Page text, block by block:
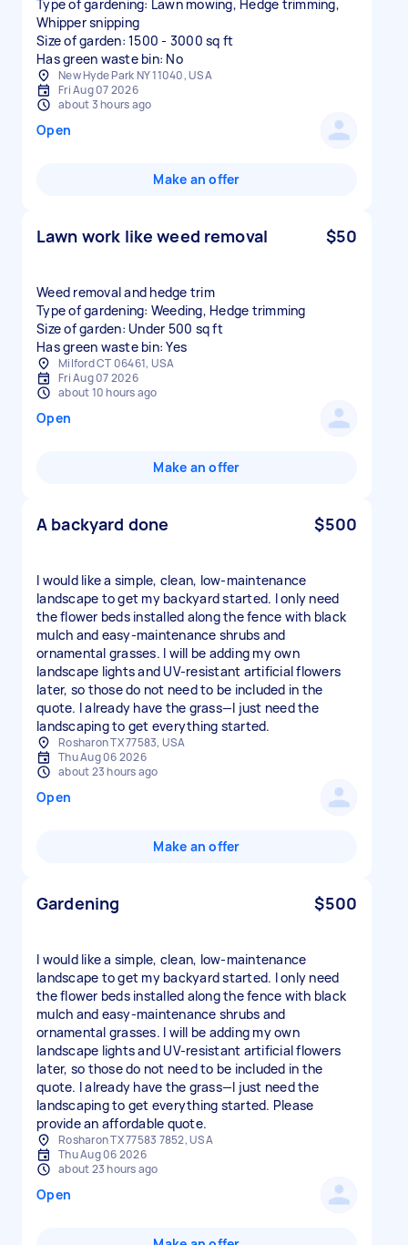
Type of gardening: Lawn mowing, Hedge trimming,
Whipper snipping
Size of garden: 1500 - 3000 sq ft
Has green waste bin: No
New Hyde Park NY 11040, USA
Fri Aug 07 2026
about 3 hours ago
Open
Make an offer
Lawn work like weed removal $50
Weed removal and hedge trim
Type of gardening: Weeding, Hedge trimming
Size of garden: Under 500 sq ft
Has green waste bin: Yes
Milford CT 06461, USA
Fri Aug 07 2026
about 10 hours ago
Open
Make an offer
A backyard done $500
I would like a simple, clean, low-maintenance
landscape to get my backyard started. I only need
the flower beds installed along the fence with black
mulch and easy-maintenance shrubs and
ornamental grasses. I will be adding my own
landscape lights and UV-resistant artificial flowers
later, so those do not need to be included in the
quote. I already have the grass—I just need the
landscaping to get everything started.
Rosharon TX 77583, USA
Thu Aug 06 2026
about 23 hours ago
Open
Make an offer
Gardening $500
I would like a simple, clean, low-maintenance
landscape to get my backyard started. I only need
the flower beds installed along the fence with black
mulch and easy-maintenance shrubs and
ornamental grasses. I will be adding my own
landscape lights and UV-resistant artificial flowers
later, so those do not need to be included in the
quote. I already have the grass—I just need the
landscaping to get everything started. Please
provide an affordable quote.
Rosharon TX 77583 7852, USA
Thu Aug 06 2026
about 23 hours ago
Open